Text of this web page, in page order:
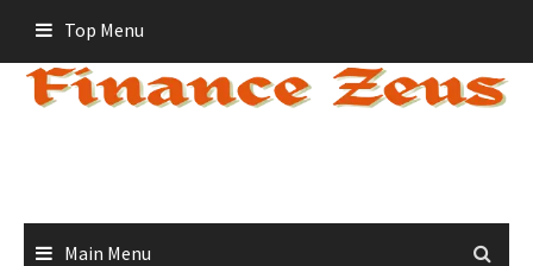
content
Top Menu
Main Menu